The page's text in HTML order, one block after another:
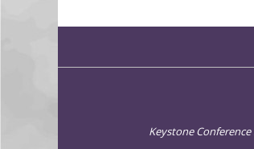
Keystone